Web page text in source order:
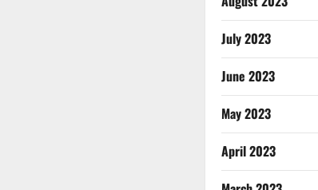
July 2023
June 2023
May 2023
April 2023